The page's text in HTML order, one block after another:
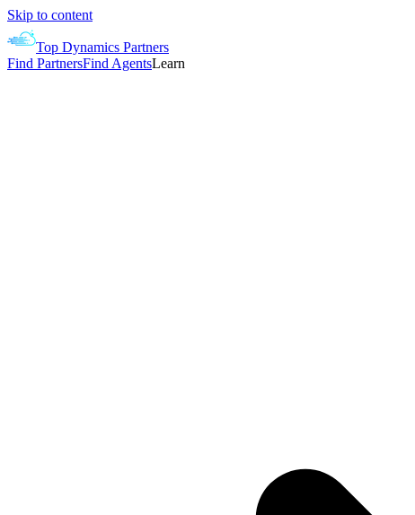
Skip to content
Top Dynamics Partners
Find PartnersFind AgentsLearn